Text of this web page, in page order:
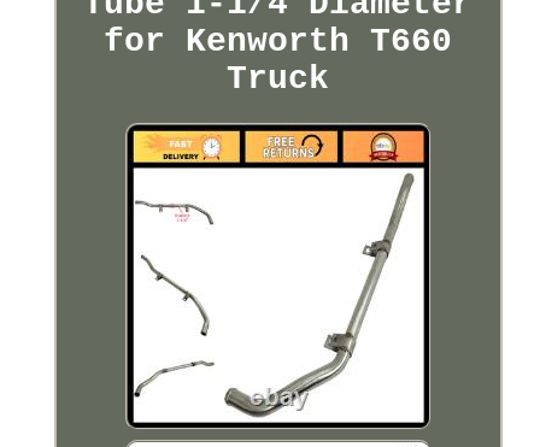
for Kenworth T660
Truck